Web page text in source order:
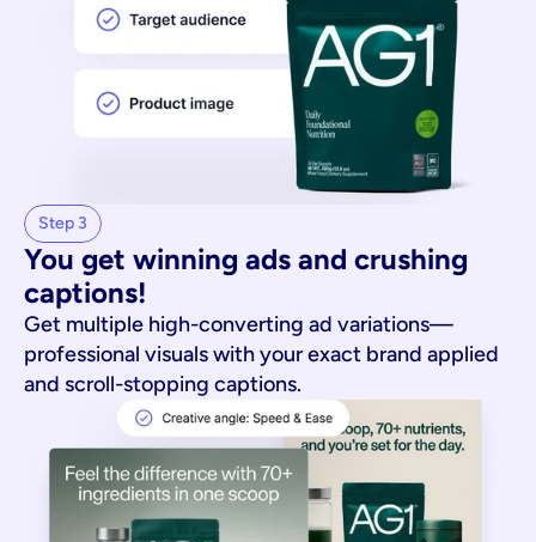
Step 3
You get winning ads and crushing
captions!
Get multiple high-converting ad variations—
professional visuals with your exact brand applied
and scroll-stopping captions.